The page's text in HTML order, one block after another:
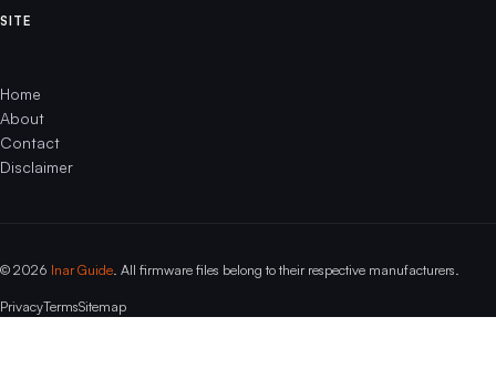
SITE
Home
About
Contact
Disclaimer
© 2026 Inar Guide . All firmware files belong to their respective manufacturers.
PrivacyTermsSitemap